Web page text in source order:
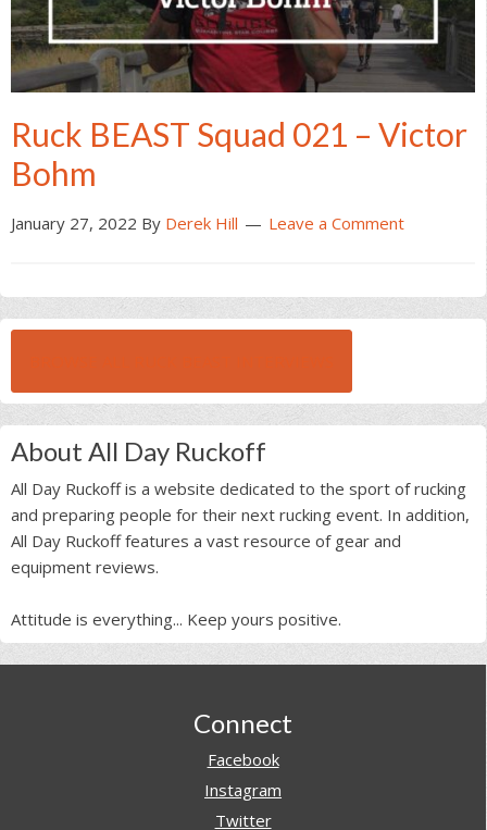
Ruck BEAST Squad 021 – Victor
Bohm
January 27, 2022 By Derek Hill Leave a Comment
About All Day Ruckoff
All Day Ruckoff is a website dedicated to the sport of rucking
and preparing people for their next rucking event. In addition,
All Day Ruckoff features a vast resource of gear and
equipment reviews.
Attitude is everything... Keep yours positive.
Connect
Facebook
Instagram
Twitter